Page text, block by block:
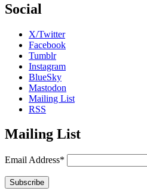
Social
X/Twitter
Facebook
Tumblr
Instagram
BlueSky
Mastodon
Mailing List
RSS
Mailing List
Email Address*